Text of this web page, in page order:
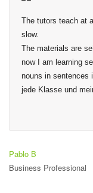
The tutors teach at
slow.
The materials are
now I am learning
nouns in sentences
jede Klasse und
Pablo B
Business Professional